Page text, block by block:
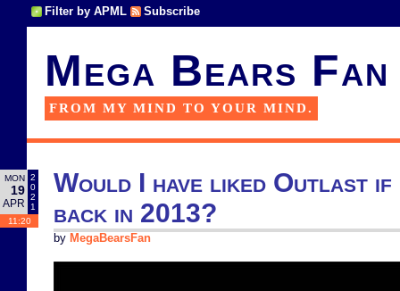
Filter by APML Subscribe
Mega Bears Fan
FROM MY MIND TO YOUR MIND.
MON
19
APR
2
0
2
1
11:20
Would I have liked Outlast if
back in 2013?
by MegaBearsFan